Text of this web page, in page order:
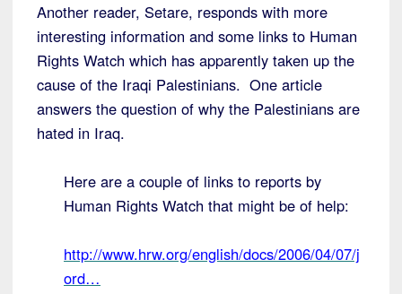
Another reader, Setare, responds with more
interesting information and some links to Human
Rights Watch which has apparently taken up the
cause of the Iraqi Palestinians. One article
answers the question of why the Palestinians are
hated in Iraq.
Here are a couple of links to reports by
Human Rights Watch that might be of help:
http://www.hrw.org/english/docs/2006/04/07/j
ord…